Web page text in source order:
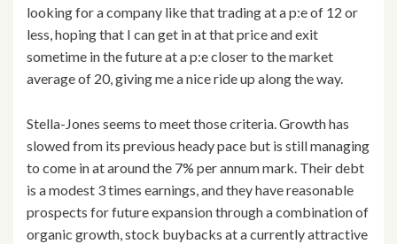
looking for a company like that trading at a p:e of 12 or
less, hoping that I can get in at that price and exit
sometime in the future at a p:e closer to the market
average of 20, giving me a nice ride up along the way.
Stella-Jones seems to meet those criteria. Growth has
slowed from its previous heady pace but is still managing
to come in at around the 7% per annum mark. Their debt
is a modest 3 times earnings, and they have reasonable
prospects for future expansion through a combination of
organic growth, stock buybacks at a currently attractive